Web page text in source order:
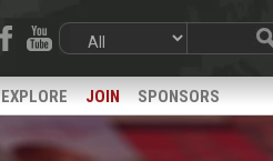
EXPLORE JOIN SPONSORS